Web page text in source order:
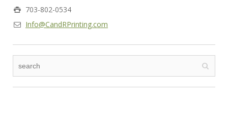
703-802-0534
Info@CandRPrinting.com